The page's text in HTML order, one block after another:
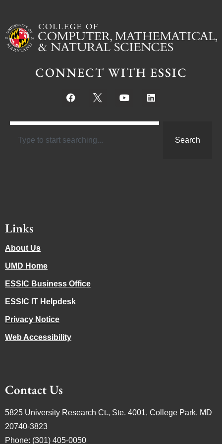
CONNECT WITH ESSIC
Search
Links
About Us
UMD Home
ESSIC Business Office
ESSIC IT Helpdesk
Privacy Notice
Web Accessibility
Contact Us
5825 University Research Ct., Ste. 4001, College Park, MD
20740-3823
Phone: (301) 405-0050